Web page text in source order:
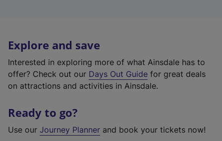
Explore and save
Interested in exploring more of what Ainsdale has to
offer? Check out our Days Out Guide for great deals
on attractions and activities in Ainsdale.
Ready to go?
Use our Journey Planner and book your tickets now!